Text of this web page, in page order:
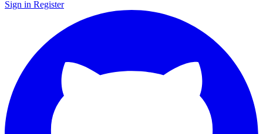
Sign in Register